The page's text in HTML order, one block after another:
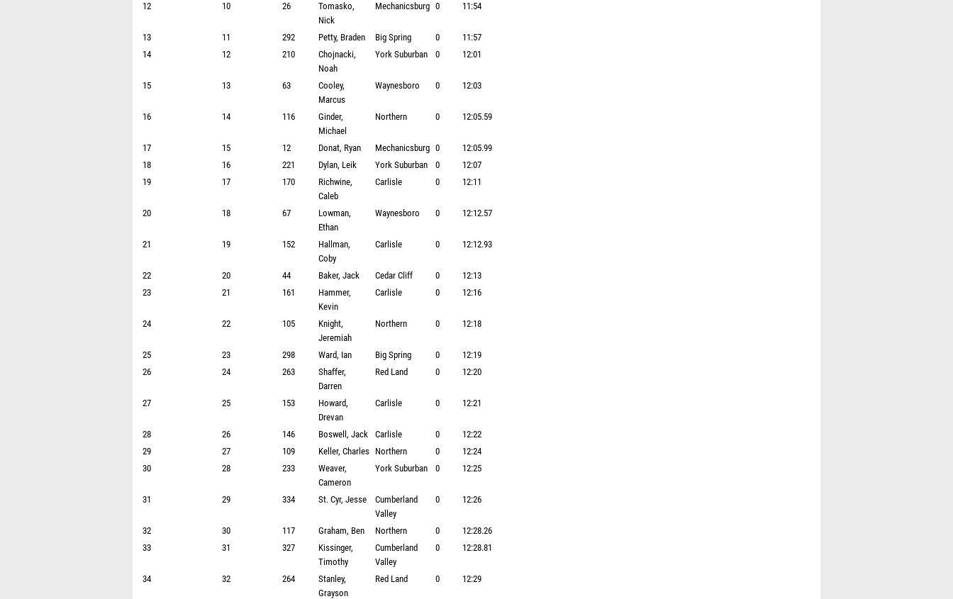
12
10 26
Tomasko,
Nick
Mechanicsburg 0 11:54
13 11 292 Petty, Braden Big Spring 0
11:57
14
12 210
Chojnacki,
Noah
York Suburban 0 12:01
15 13 63
Cooley,
Marcus
Waynesboro 0 12:03
16 14 116
Ginder,
Michael
Northern 0 12:05.59
17 15 12 Donat, Ryan Mechanicsburg 0
12:05.99
18
16 221 Dylan, Leik York Suburban 0
12:07
19
17 170
Richwine,
Caleb
Carlisle 0 12:11
20 18 67
Lowman,
Ethan
Waynesboro 0 12:12.57
21 19 152
Hallman,
Coby
Carlisle 0 12:12.93
22 20 44 Baker, Jack Cedar Cliff 0
12:13
23
21 161
Hammer,
Kevin
Carlisle 0 12:16
24 22 105
Knight,
Jeremiah
Northern 0 12:18
25 23 298 Ward, Ian Big Spring 0
12:19
26
24 263
Shaffer,
Darren
Red Land 0 12:20
27 25 153
Howard,
Drevan
Carlisle 0 12:21
28 26 146 Boswell, Jack Carlisle 0
12:22
29
27 109 Keller, Charles Northern 0
12:24
30
28 233
Weaver,
Cameron
York Suburban 0 12:25
31 29 334 St. Cyr, Jesse
Cumberland
Valley
0 12:26
32 30 117 Graham, Ben Northern 0
12:28.26
33
31 327
Kissinger,
Timothy
Cumberland
Valley
0 12:28.81
34 32 264
Stanley,
Grayson
Red Land 0 12:29